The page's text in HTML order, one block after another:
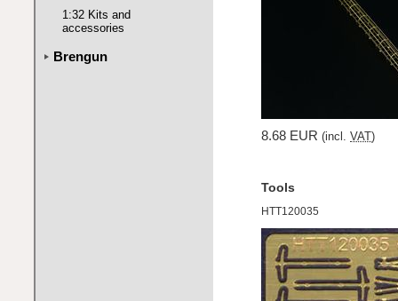
8.68 EUR (incl. VAT )
Tools
HTT120035
1:32 Kits and
accessories
Brengun